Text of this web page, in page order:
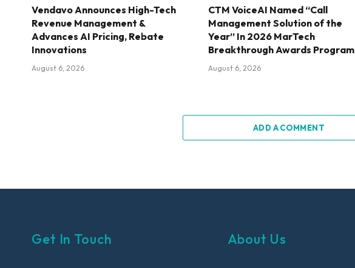
Vendavo Announces High-Tech
Revenue Management &
Advances AI Pricing, Rebate
Innovations
August 6, 2026
CTM VoiceAI Named “Call
Management Solution of the
Year” In 2026 MarTech
Breakthrough Awards Program
August 6, 2026
ADD A COMMENT
Get In Touch About Us